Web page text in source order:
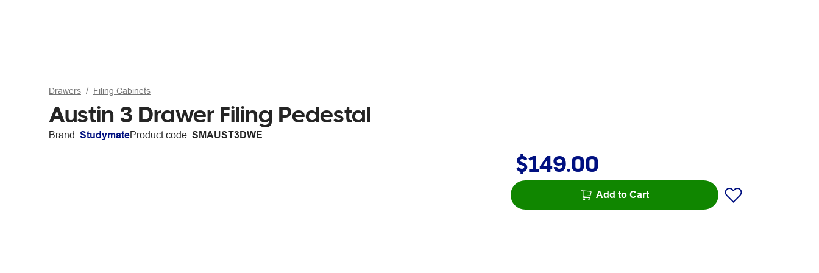
Drawers Filing Cabinets
Austin 3 Drawer Filing Pedestal
Brand: StudymateProduct code: SMAUST3DWE
$149.00
Add to Cart